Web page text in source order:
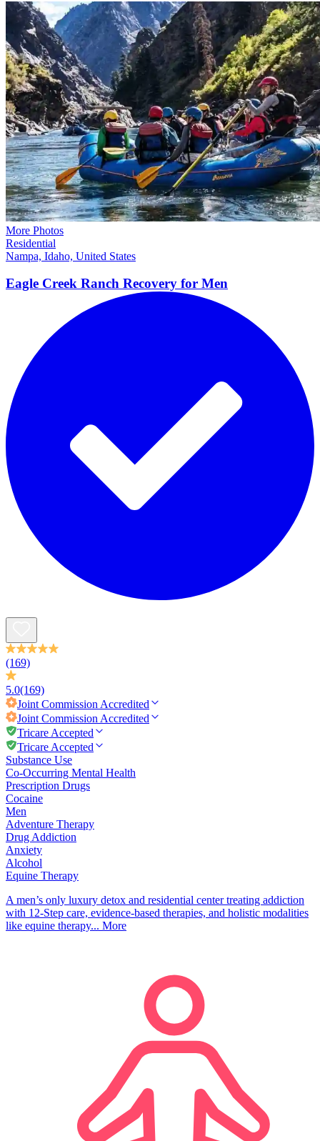
More Photos
Residential
Nampa, Idaho, United States
Eagle Creek Ranch Recovery for Men
(169)
5.0(169)
Joint Commission Accredited
Joint Commission Accredited
Tricare Accepted
Tricare Accepted
Substance Use
Co-Occurring Mental Health
Prescription Drugs
Cocaine
Men
Adventure Therapy
Drug Addiction
Anxiety
Alcohol
Equine Therapy
A men’s only luxury detox and residential center treating addiction
with 12-Step care, evidence-based therapies, and holistic modalities
like equine therapy... More